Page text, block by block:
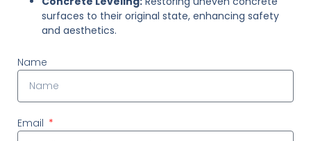
surfaces to their original state, enhancing safety
and aesthetics.
Name
Email